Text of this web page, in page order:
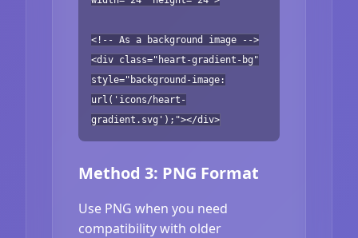
<!-- As a background image -->
<div class="heart-gradient-bg"
style="background-image:
url('icons/heart-
gradient.svg');"></div>
Method 3: PNG Format
Use PNG when you need
compatibility with older